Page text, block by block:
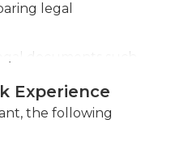
point of interaction
handle a great deal of
attorney, including
and other
consider
possess high school
larger practices
legal
documents such
pleadings to ensure
files,
Experience
the following